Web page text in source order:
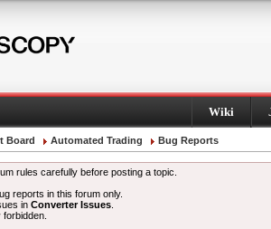
Wiki
Board Automated Trading Bug Reports
rules carefully before posting a topic.
reports in this forum only.
inConverter Issues